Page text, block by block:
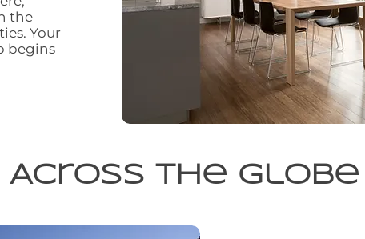
the
Your
begins
Across the Globe